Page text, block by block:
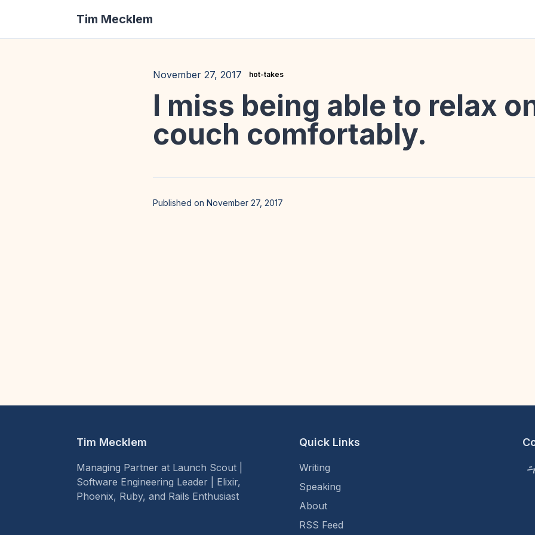
Tim Mecklem
November 27, 2017 hot-takes
I miss being able to relax
couch comfortably.
Published on November 27, 2017
Tim Mecklem
Managing Partner at Launch Scout |
Software Engineering Leader | Elixir,
Phoenix, Ruby, and Rails Enthusiast
Quick Links
Writing
Speaking
About
RSS Feed